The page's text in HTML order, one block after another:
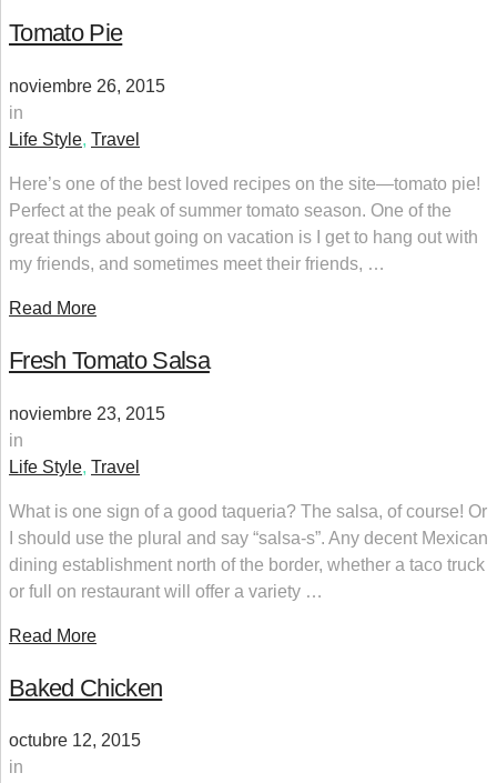
Tomato Pie
noviembre 26, 2015
in
Life Style, Travel
Here’s one of the best loved recipes on the site—tomato pie!
Perfect at the peak of summer tomato season. One of the
great things about going on vacation is I get to hang out with
my friends, and sometimes meet their friends, …
Read More
Fresh Tomato Salsa
noviembre 23, 2015
in
Life Style, Travel
What is one sign of a good taqueria? The salsa, of course! Or
I should use the plural and say “salsa-s”. Any decent Mexican
dining establishment north of the border, whether a taco truck
or full on restaurant will offer a variety …
Read More
Baked Chicken
octubre 12, 2015
in